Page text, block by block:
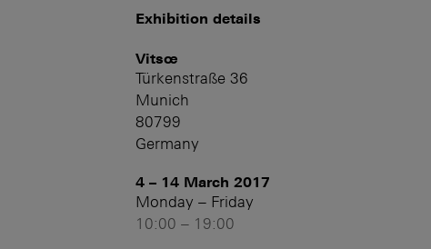
Exhibition details
Vitsœ
Türkenstraße 36
Munich
80799
Germany
4 – 14 March 2017
Monday – Friday
10:00 – 19:00